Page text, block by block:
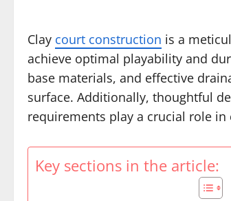
Clay court construction is a
achieve optimal playability and
base materials, and effective
surface. Additionally, thoughtful
requirements play a crucial role in
Key sections in the article: